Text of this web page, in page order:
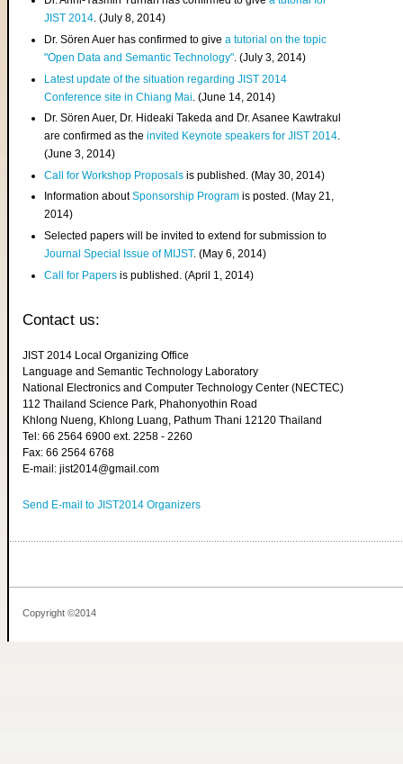
JIST 2014. (July 8, 2014)
Dr. Sören Auer has confirmed to givea tutorial on the topic
"Open Data and Semantic Technology". (July 3, 2014)
Latest update of the situation regarding JIST 2014
Conference site in Chiang Mai . (June 14, 2014)
Dr. Sören Auer, Dr. Hideaki Takeda and Dr. Asanee Kawtrakul
are confirmed as theinvited Keynote speakers for JIST 2014.
(June 3, 2014)
Call for Workshop Proposals is published. (May 30, 2014)
Information aboutSponsorship Program is posted. (May 21,
2014)
Selected papers will be invited to extend for submission to
Journal Special Issue of MIJST. (May 6, 2014)
Call for Papers is published. (April 1, 2014)
Contact us:
JIST 2014 Local Organizing Office
Language and Semantic Technology Laboratory
National Electronics and Computer Technology Center (NECTEC)
112 Thailand Science Park, Phahonyothin Road
Khlong Nueng, Khlong Luang, Pathum Thani 12120 Thailand
Tel: 66 2564 6900 ext. 2258 - 2260
Fax: 66 2564 6768
E-mail: jist2014@gmail.com
Send E-mail to JIST2014 Organizers
Copyright ©2014